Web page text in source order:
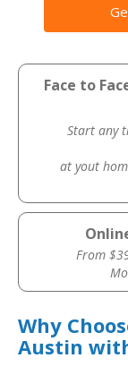
Face to
Start any
at yout
From
Why
Austin